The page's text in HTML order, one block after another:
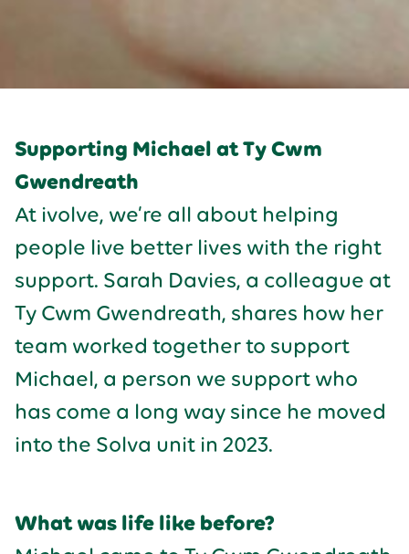
Supporting Michael at Ty Cwm
Gwendreath
At ivolve, we’re all about helping
people live better lives with the right
support. Sarah Davies, a colleague at
Ty Cwm Gwendreath, shares how her
team worked together to support
Michael, a person we support who
has come a long way since he moved
into the Solva unit in 2023.
What was life like before?